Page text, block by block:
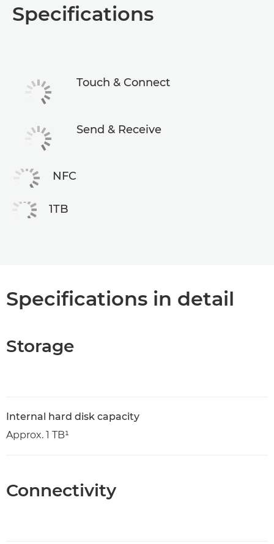
Specifications
Specifications
Touch & Connect
Send & Receive
NFC
1TB
Specifications in detail
Storage
Internal hard disk capacity
Approx. 1 TB¹
Connectivity